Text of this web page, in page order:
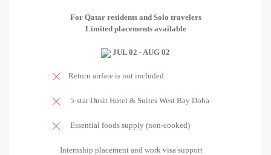
For Qatar residents and Solo travelers
Limited placements available
JUL 02 - AUG 02
Return airfare is not included
5-star Dusit Hotel & Suites West Bay Doha
Essential foods supply (non-cooked)
Internship placement and work visa support